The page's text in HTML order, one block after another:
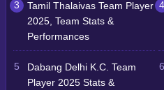
Tamil Thalaivas Team Player
2025, Team Stats &
Performances
Dabang Delhi K.C. Team
Player 2025 Stats &